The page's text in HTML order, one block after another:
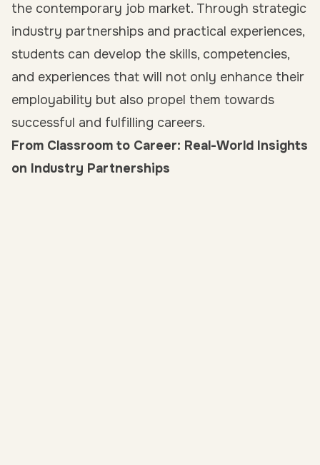
the contemporary job market. Through strategic
industry partnerships and practical experiences,
students can develop the skills, competencies,
and experiences that will not only enhance their
employability but also propel them towards
successful and fulfilling careers.
From Classroom to Career: Real-World Insights
on Industry Partnerships